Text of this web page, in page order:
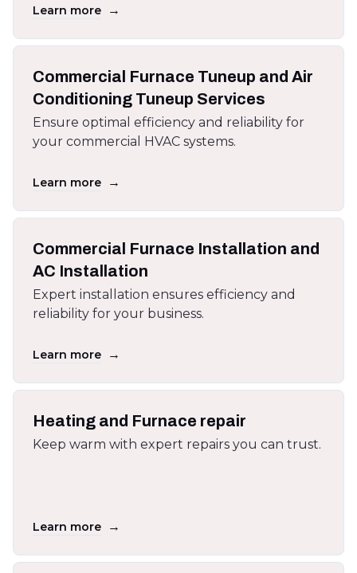
Learn more →
Commercial Furnace Tuneup and Air
Conditioning Tuneup Services
Ensure optimal efficiency and reliability for
your commercial HVAC systems.
Learn more →
Commercial Furnace Installation and
AC Installation
Expert installation ensures efficiency and
reliability for your business.
Learn more →
Heating and Furnace repair
Keep warm with expert repairs you can trust.
Learn more →